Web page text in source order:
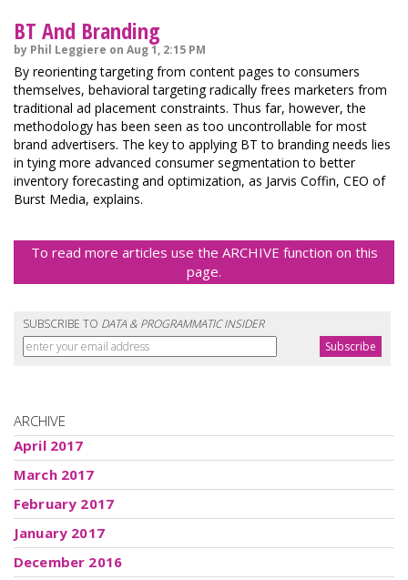
BT And Branding
by Phil Leggiere on Aug 1, 2:15 PM
By reorienting targeting from content pages to consumers
themselves, behavioral targeting radically frees marketers from
traditional ad placement constraints. Thus far, however, the
methodology has been seen as too uncontrollable for most
brand advertisers. The key to applying BT to branding needs lies
in tying more advanced consumer segmentation to better
inventory forecasting and optimization, as Jarvis Coffin, CEO of
Burst Media, explains.
To read more articles use the ARCHIVE function on this
page.
SUBSCRIBE TO DATA & PROGRAMMATIC INSIDER
ARCHIVE
April 2017
March 2017
February 2017
January 2017
December 2016